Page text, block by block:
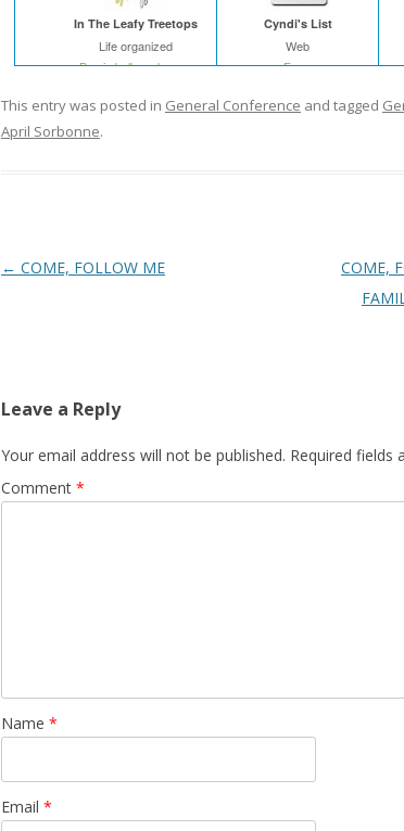
In The Leafy Treetops
Life organized
Buy in bulk and save
Cyndi's List
Web
Free
This entry was posted in General Conference and tagged
April Sorbonne.
Post
← COME, FOLLOW ME
COME,
Leave a Reply
Your email address will not be published. Required fields
Comment *
Name *
Email *